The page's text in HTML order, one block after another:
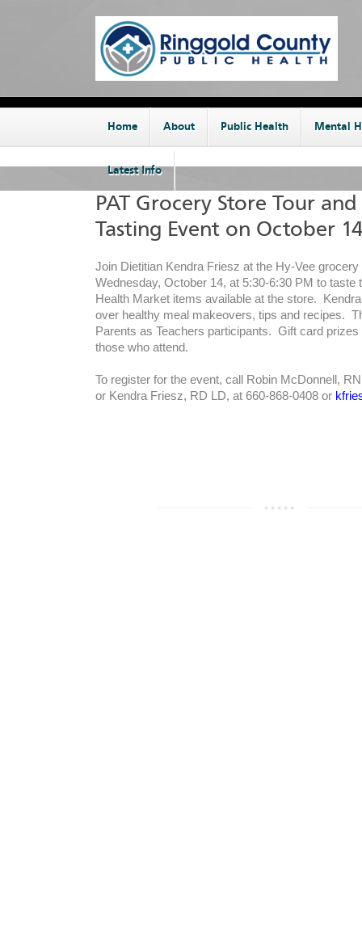
Home About Public Health Mental
Latest Info
PAT Grocery Store Tour and
Tasting Event on October 14
Join Dietitian Kendra Friesz at the Hy-Vee
Wednesday, October 14, at 5:30-6:30 PM to taste
Health Market items available at the store.
over healthy meal makeovers, tips and recipes.
Parents as Teachers participants. Gift card prizes
those who attend.
To register for the event, call Robin McDonnell,
or Kendra Friesz, RD LD, at 660-868-0408 or